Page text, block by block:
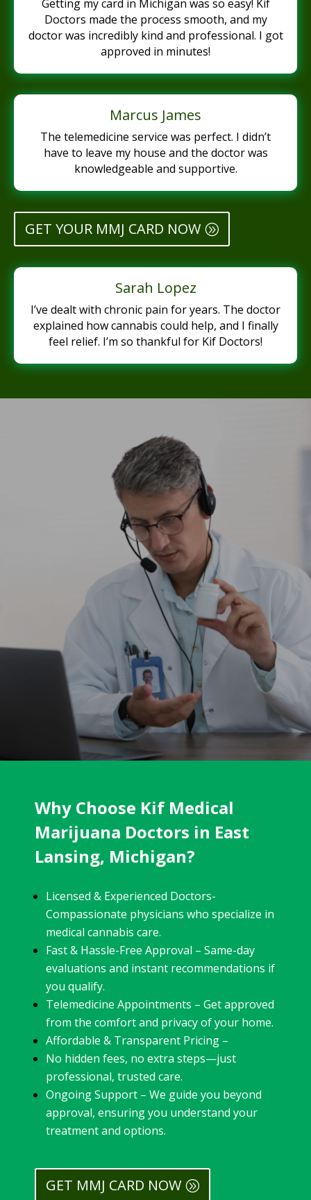
Getting my card in Michigan was so easy! Kif
Doctors made the process smooth, and my
doctor was incredibly kind and professional. I got
approved in minutes!
Marcus James
The telemedicine service was perfect. I didn’t
have to leave my house and the doctor was
knowledgeable and supportive.
GET YOUR MMJ CARD NOW
Sarah Lopez
I’ve dealt with chronic pain for years. The doctor
explained how cannabis could help, and I finally
feel relief. I’m so thankful for Kif Doctors!
Why Choose Kif Medical
Marijuana Doctors in East
Lansing, Michigan?
Licensed & Experienced Doctors-
Compassionate physicians who specialize in
medical cannabis care.
Fast & Hassle-Free Approval – Same-day
evaluations and instant recommendations if
you qualify.
Telemedicine Appointments – Get approved
from the comfort and privacy of your home.
Affordable & Transparent Pricing –
No hidden fees, no extra steps—just
professional, trusted care.
Ongoing Support – We guide you beyond
approval, ensuring you understand your
treatment and options.
GET MMJ CARD NOW